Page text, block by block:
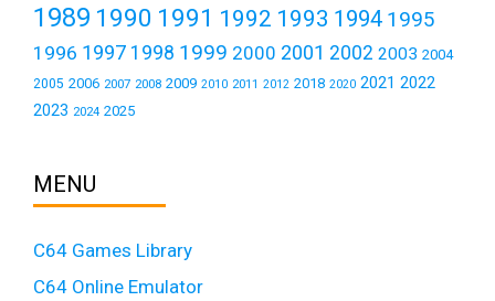
1989 1990 1991 1992 1993 1994 1995
1996 1997 1998 1999 2000 2001 2002 2003 2004
2005 2006 2007 2008 2009 2010 2011 2012 2018 2020 2021 2022
2023 2024 2025
MENU
C64 Games Library
C64 Online Emulator